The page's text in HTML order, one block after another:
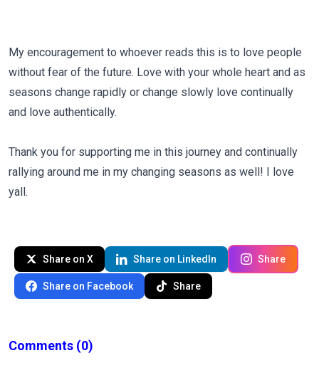
My encouragement to whoever reads this is to love people
without fear of the future. Love with your whole heart and as
seasons change rapidly or change slowly love continually
and love authentically.
Thank you for supporting me in this journey and continually
rallying around me in my changing seasons as well! I love
yall.
Share on X Share on LinkedIn Share
Share on Facebook Share
Comments (0)